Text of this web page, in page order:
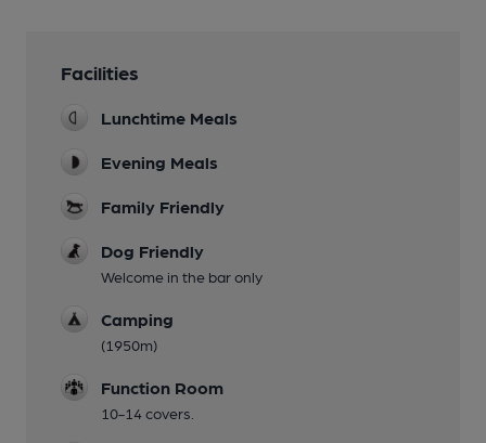
Facilities
Lunchtime Meals
Evening Meals
Family Friendly
Dog Friendly
Welcome in the bar only
Camping
(1950m)
Function Room
10-14 covers.